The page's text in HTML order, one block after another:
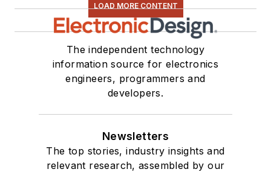
LOAD MORE CONTENT
The independent technology
information source for electronics
engineers, programmers and
developers.
Newsletters
The top stories, industry insights and
relevant research, assembled by our